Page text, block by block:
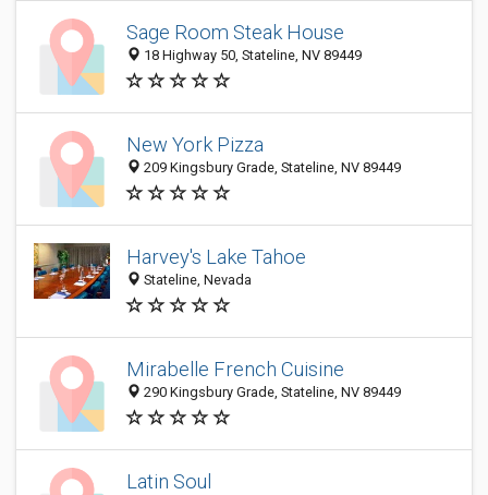
Sage Room Steak House
18 Highway 50, Stateline, NV 89449
New York Pizza
209 Kingsbury Grade, Stateline, NV 89449
Harvey's Lake Tahoe
Stateline, Nevada
Mirabelle French Cuisine
290 Kingsbury Grade, Stateline, NV 89449
Latin Soul